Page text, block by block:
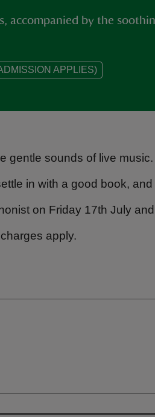
accompanied by the
APPLIES)
gentle sounds of live music.
in with a good book,
on Friday 17th July
apply.